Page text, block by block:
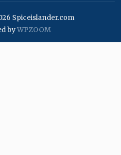
Spiceislander.com
byWPZOOM